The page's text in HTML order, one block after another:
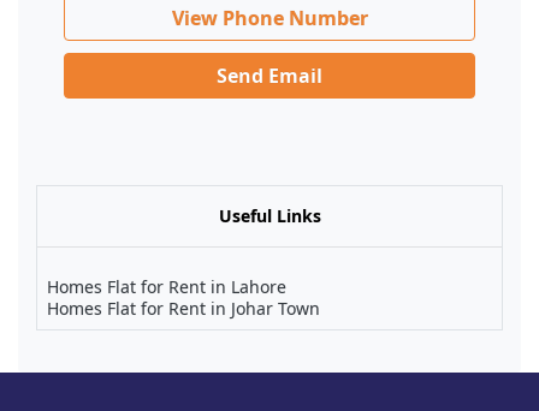
View Phone Number
Send Email
Useful Links
Homes Flat for Rent in Lahore
Homes Flat for Rent in Johar Town